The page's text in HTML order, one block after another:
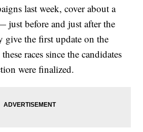
last week, cover about a
just before and just after the
give the first update on the
races since the candidates
were finalized.